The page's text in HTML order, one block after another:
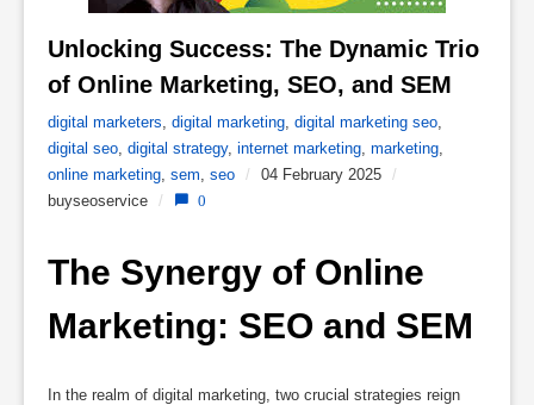
Unlocking Success: The Dynamic Trio
of Online Marketing, SEO, and SEM
digital marketers, digital marketing, digital marketing seo,
digital seo, digital strategy, internet marketing, marketing,
online marketing, sem, seo / 04 February 2025 /
buyseoservice / 0
The Synergy of Online
Marketing: SEO and SEM
In the realm of digital marketing, two crucial strategies reign